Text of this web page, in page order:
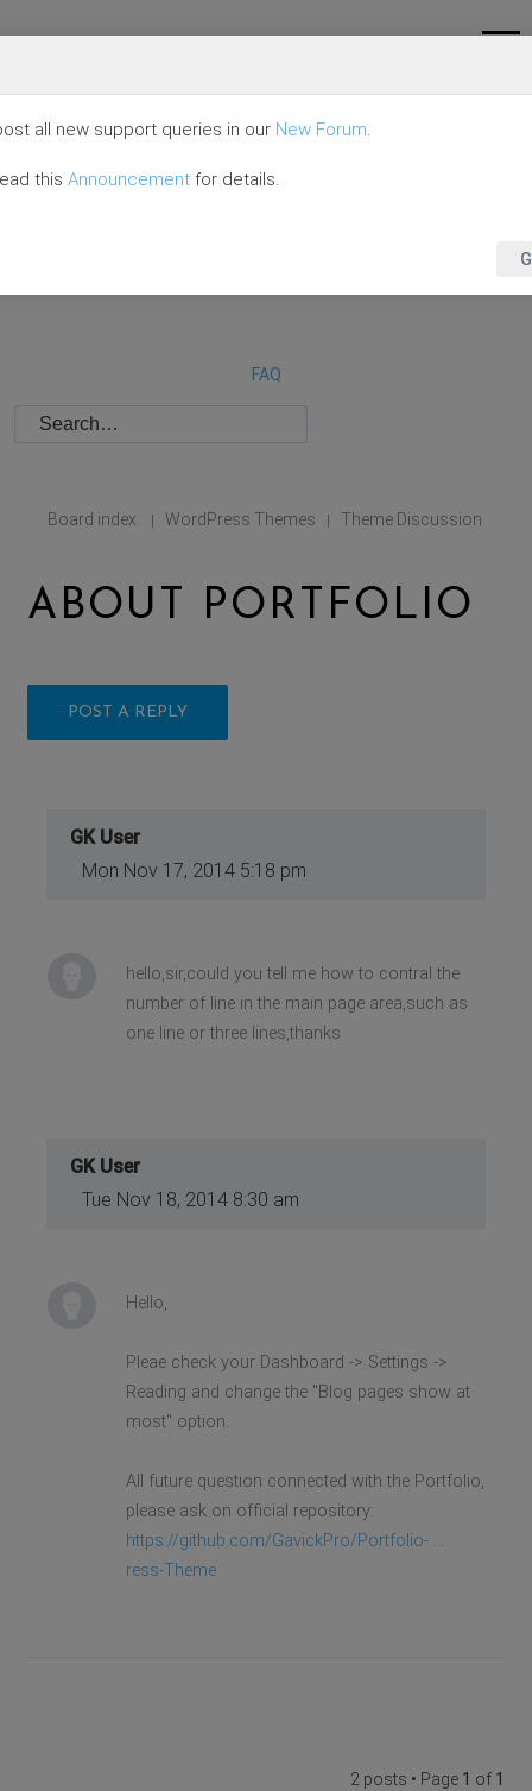
FAQ
Board index | WordPress Themes | Theme Discussion
ABOUT PORTFOLIO
POST A REPLY
GK User
Mon Nov 17, 2014 5:18 pm
hello,sir,could you tell me how to contral the
number of line in the main page area,such as
one line or three lines,thanks
GK User
Tue Nov 18, 2014 8:30 am
Hello,
Pleae check your Dashboard -> Settings ->
Reading and change the "Blog pages show at
most" option.
All future question connected with the Portfolio,
please ask on official repository:
https://github.com/GavickPro/Portfolio- ...
ress-Theme
2 posts • Page 1 of 1
all new support queries in our New Forum.
this Announcement for details.